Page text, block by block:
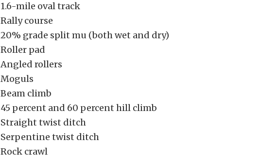
1.6-mile oval track
Rally course
20% grade split mu (both wet and dry)
Roller pad
Angled rollers
Moguls
Beam climb
45 percent and 60 percent hill climb
Straight twist ditch
Serpentine twist ditch
Rock crawl